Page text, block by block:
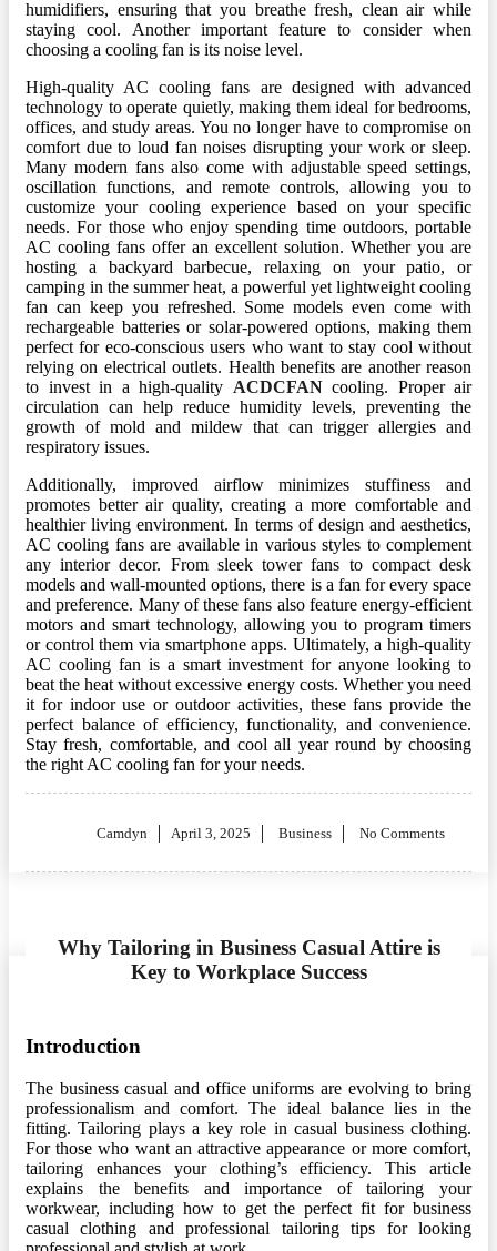
humidifiers, ensuring that you breathe fresh, clean air while
staying cool. Another important feature to consider when
choosing a cooling fan is its noise level.
High-quality AC cooling fans are designed with advanced
technology to operate quietly, making them ideal for bedrooms,
offices, and study areas. You no longer have to compromise on
comfort due to loud fan noises disrupting your work or sleep.
Many modern fans also come with adjustable speed settings,
oscillation functions, and remote controls, allowing you to
customize your cooling experience based on your specific
needs. For those who enjoy spending time outdoors, portable
AC cooling fans offer an excellent solution. Whether you are
hosting a backyard barbecue, relaxing on your patio, or
camping in the summer heat, a powerful yet lightweight cooling
fan can keep you refreshed. Some models even come with
rechargeable batteries or solar-powered options, making them
perfect for eco-conscious users who want to stay cool without
relying on electrical outlets. Health benefits are another reason
to invest in a high-quality ACDCFANcooling. Proper air
circulation can help reduce humidity levels, preventing the
growth of mold and mildew that can trigger allergies and
respiratory issues.
Additionally, improved airflow minimizes stuffiness and
promotes better air quality, creating a more comfortable and
healthier living environment. In terms of design and aesthetics,
AC cooling fans are available in various styles to complement
any interior decor. From sleek tower fans to compact desk
models and wall-mounted options, there is a fan for every space
and preference. Many of these fans also feature energy-efficient
motors and smart technology, allowing you to program timers
or control them via smartphone apps. Ultimately, a high-quality
AC cooling fan is a smart investment for anyone looking to
beat the heat without excessive energy costs. Whether you need
it for indoor use or outdoor activities, these fans provide the
perfect balance of efficiency, functionality, and convenience.
Stay fresh, comfortable, and cool all year round by choosing
the right AC cooling fan for your needs.
Camdyn
Posted
April 3, 2025 Business No Comments
Why Tailoring in Business Casual Attire is
Key to Workplace Success
Introduction
The business casual and office uniforms are evolving to bring
professionalism and comfort. The ideal balance lies in the
fitting. Tailoring plays a key role in casual business clothing.
For those who want an attractive appearance or more comfort,
tailoring enhances your clothing’s efficiency. This article
explains the benefits and importance of tailoring your
workwear, including how to get the perfect fit for business
casual clothing and professional tailoring tips for looking